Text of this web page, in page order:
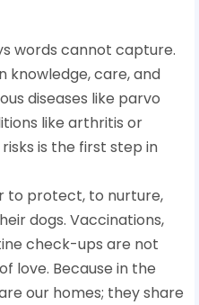
words cannot capture.
knowledge, care, and
diseases like parvo
like arthritis or
is the first step in
to protect, to nurture,
dogs. Vaccinations,
check-ups are not
love. Because in the
our homes; they share